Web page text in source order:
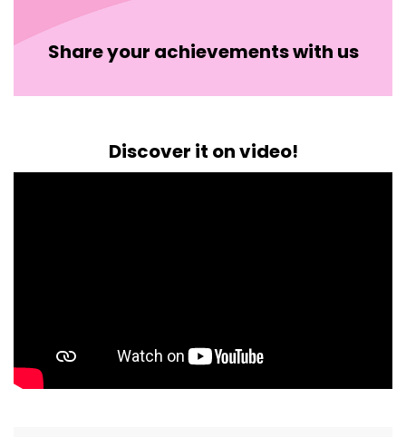
Share your achievements with us
Discover it on video!